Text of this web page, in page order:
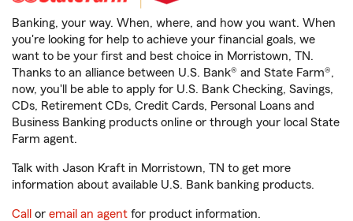
Banking, your way. When, where, and how you want. When
you're looking for help to achieve your financial goals, we
want to be your first and best choice in Morristown, TN.
Thanks to an alliance between U.S. Bank® and State Farm®,
now, you'll be able to apply for U.S. Bank Checking, Savings,
CDs, Retirement CDs, Credit Cards, Personal Loans and
Business Banking products online or through your local State
Farm agent.
Talk with Jason Kraft in Morristown, TN to get more
information about available U.S. Bank banking products.
Call or email an agent for product information.